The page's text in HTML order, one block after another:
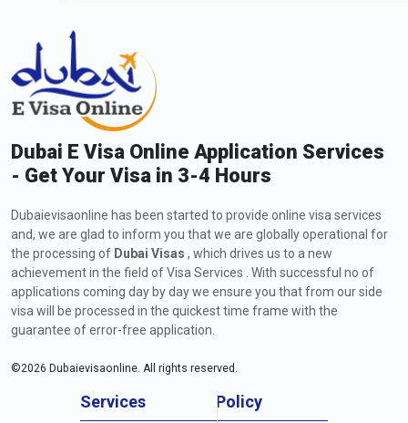
Dubai E Visa Online Application Services
- Get Your Visa in 3-4 Hours
Dubaievisaonline has been started to provide online visa services
and, we are glad to inform you that we are globally operational for
the processing of Dubai Visas , which drives us to a new
achievement in the field of Visa Services . With successful no of
applications coming day by day we ensure you that from our side
visa will be processed in the quickest time frame with the
guarantee of error-free application.
©2026 Dubaievisaonline. All rights reserved.
Services Policy